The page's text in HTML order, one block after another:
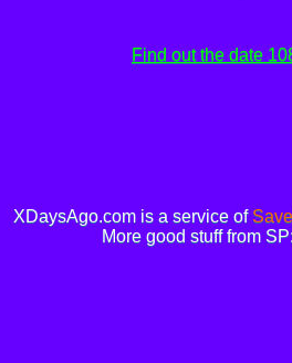
Find out the date
XDaysAgo.com is a service of
More good stuff from SP: